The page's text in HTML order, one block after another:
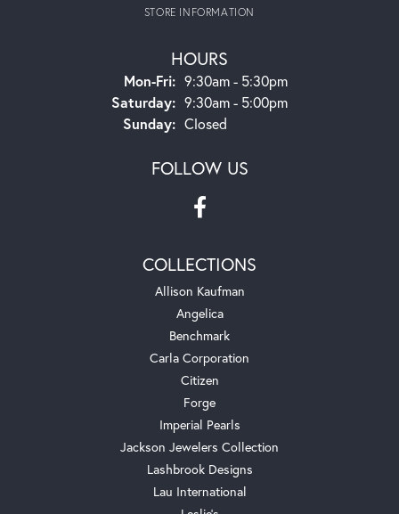
STORE INFORMATION
HOURS
Mon-Fri:Monday - Friday:
9:30am - 5:30pm
Saturday: 9:30am - 5:00pm
Sunday: Closed
FOLLOW US
COLLECTIONS
Allison Kaufman
Angelica
Benchmark
Carla Corporation
Citizen
Forge
Imperial Pearls
Jackson Jewelers Collection
Lashbrook Designs
Lau International